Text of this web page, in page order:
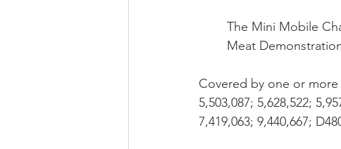
The Mini Mobile
Meat
Covered by one or more
5,503,087; 5,628,522;
7,419,063; 9,440,667;